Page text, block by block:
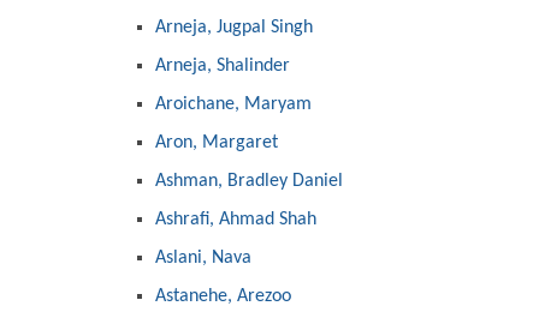
Arneja, Jugpal Singh
Arneja, Shalinder
Aroichane, Maryam
Aron, Margaret
Ashman, Bradley Daniel
Ashrafi, Ahmad Shah
Aslani, Nava
Astanehe, Arezoo